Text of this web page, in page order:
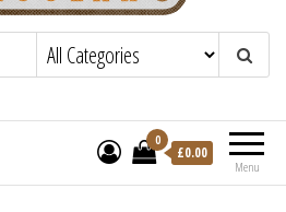
From antique to vintage, from decorative
to downright bizarre.
Menu
0
£0.00